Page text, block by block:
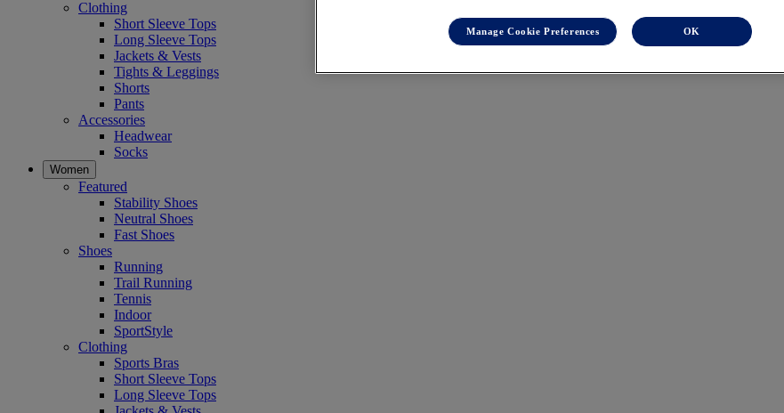
Clothing
Short Sleeve Tops
Long Sleeve Tops
Jackets & Vests
Tights & Leggings
Shorts
Pants
Accessories
Headwear
Socks
Women
Featured
Stability Shoes
Neutral Shoes
Fast Shoes
Shoes
Running
Trail Running
Tennis
Indoor
SportStyle
Clothing
Sports Bras
Short Sleeve Tops
Long Sleeve Tops
Manage Cookie Preferences OK